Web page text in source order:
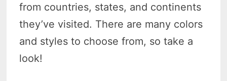
from countries, states, and continents
they’ve visited. There are many colors
and styles to choose from, so take a
look!